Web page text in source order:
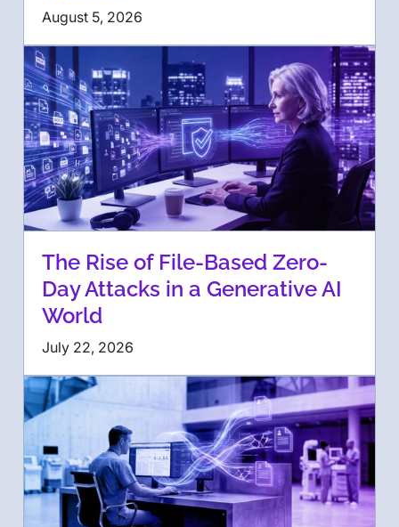
August 5, 2026
The Rise of File-Based Zero-
Day Attacks in a Generative AI
World
July 22, 2026